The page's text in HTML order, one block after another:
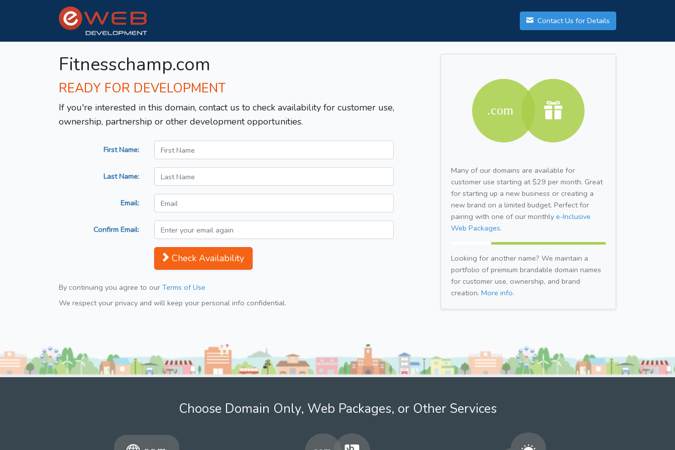
Contact Us for Details
Fitnesschamp.com
READY FOR DEVELOPMENT
If you're interested in this domain, contact us to check availability for customer use,
ownership, partnership or other development opportunities.
First Name:
Last Name:
Email:
Confirm Email:
Check Availability
By continuing you agree to our Terms of Use
We respect your privacy and will keep your personal info confidential.
Many of our domains are available for
customer use starting at $29 per month. Great
for starting up a new business or creating a
new brand on a limited budget. Perfect for
pairing with one of our monthly e-Inclusive
Web Packages.
Looking for another name? We maintain a
portfolio of premium brandable domain names
for customer use, ownership, and brand
creation. More info.
Choose Domain Only, Web Packages, or Other Services